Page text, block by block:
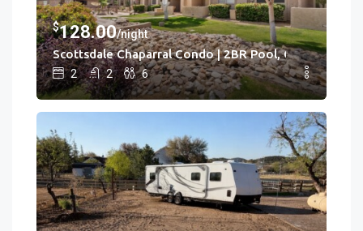
$128.00/night
Scottsdale Chaparral Condo | 2BR Pool, Clubhouse
2 2 6